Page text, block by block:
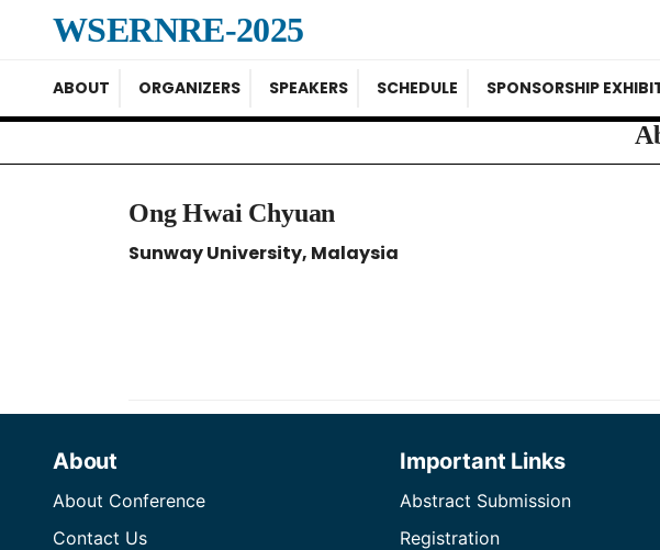
WSERNRE-2025
ABOUT ORGANIZERS SPEAKERS SCHEDULE SPONSORSHIP
Ong Hwai Chyuan
Sunway University, Malaysia
About
About Conference
Contact Us
Important Links
Abstract Submission
Registration